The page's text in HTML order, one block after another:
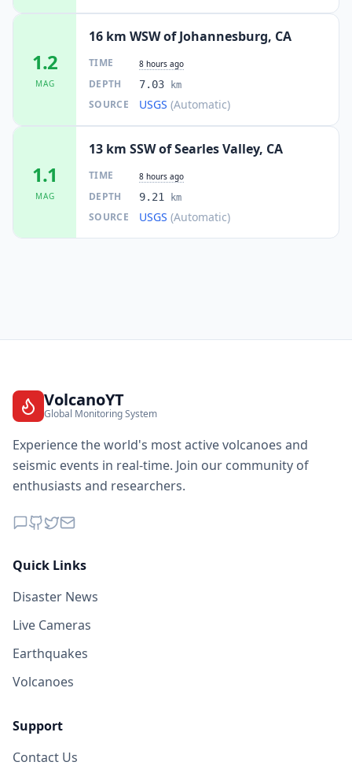
1.2
MAG
16 km WSW of Johannesburg, CA
TIME 8 hours ago
DEPTH 7.03 km
SOURCE USGS (Automatic)
1.1
MAG
13 km SSW of Searles Valley, CA
TIME 8 hours ago
DEPTH 9.21 km
SOURCE USGS (Automatic)
VolcanoYT
Global Monitoring System
Experience the world's most active volcanoes and
seismic events in real-time. Join our community of
enthusiasts and researchers.
Quick Links
Disaster News
Live Cameras
Earthquakes
Volcanoes
Support
Contact Us